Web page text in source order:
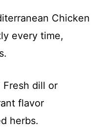
Chicken
every time,
Fresh dill or
flavor
herbs.